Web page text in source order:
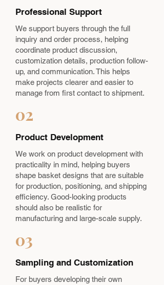
Professional Support
We support buyers through the full
inquiry and order process, helping
coordinate product discussion,
customization details, production follow-
up, and communication. This helps
make projects clearer and easier to
manage from first contact to shipment.
02
Product Development
We work on product development with
practicality in mind, helping buyers
shape basket designs that are suitable
for production, positioning, and shipping
efficiency. Good-looking products
should also be realistic for
manufacturing and large-scale supply.
03
Sampling and Customization
For buyers developing their own